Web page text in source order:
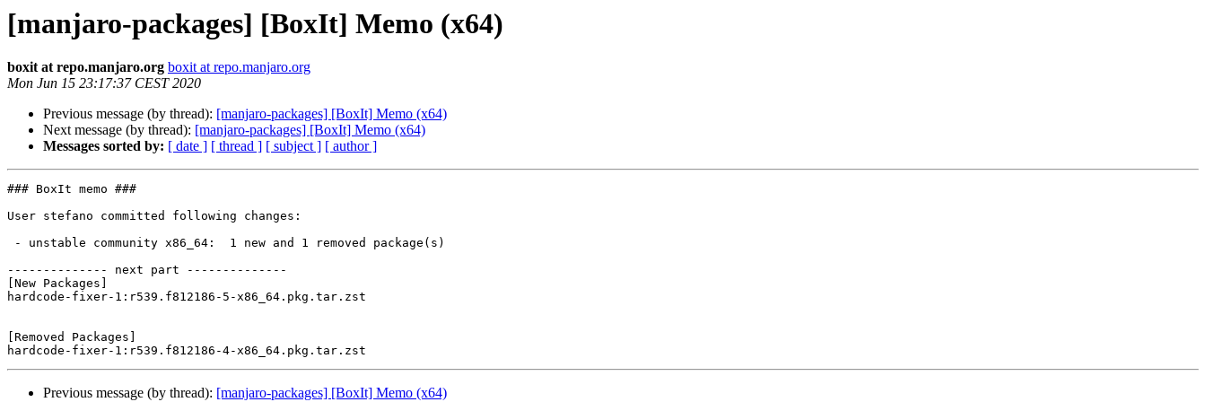
[manjaro-packages] [BoxIt] Memo (x64)
boxit at repo.manjaro.org boxit at repo.manjaro.org
Mon Jun 15 23:17:37 CEST 2020
Previous message (by thread): [manjaro-packages] [BoxIt] Memo (x64)
Next message (by thread): [manjaro-packages] [BoxIt] Memo (x64)
Messages sorted by: [ date ] [ thread ] [ subject ] [ author ]
### BoxIt memo ###
User stefano committed following changes:
-------------- next part --------------
[New Packages]
hardcode-fixer-1:r539.f812186-5-x86_64.pkg.tar.zst
[Removed Packages]
Previous message (by thread): [manjaro-packages] [BoxIt] Memo (x64)